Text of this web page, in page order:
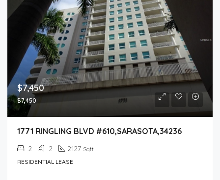
$7,450
$7,450
1771 RINGLING BLVD #610,SARASOTA,34236
2 2 2127 Sqft
RESIDENTIAL LEASE